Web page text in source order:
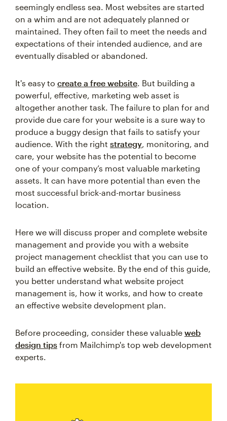
seemingly endless sea. Most websites are started
on a whim and are not adequately planned or
maintained. They often fail to meet the needs and
expectations of their intended audience, and are
eventually disabled or abandoned.
It's easy to create a free website. But building a
powerful, effective, marketing web asset is
altogether another task. The failure to plan for and
provide due care for your website is a sure way to
produce a buggy design that fails to satisfy your
audience. With the right strategy, monitoring, and
care, your website has the potential to become
one of your company’s most valuable marketing
assets. It can have more potential than even the
most successful brick-and-mortar business
location.
Here we will discuss proper and complete website
management and provide you with a website
project management checklist that you can use to
build an effective website. By the end of this guide,
you better understand what website project
management is, how it works, and how to create
an effective website development plan.
Before proceeding, consider these valuable web
design tips from Mailchimp's top web development
experts.